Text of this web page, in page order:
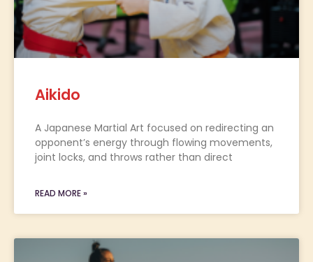
Aikido
A Japanese Martial Art focused on redirecting an
opponent’s energy through flowing movements,
joint locks, and throws rather than direct
READ MORE »